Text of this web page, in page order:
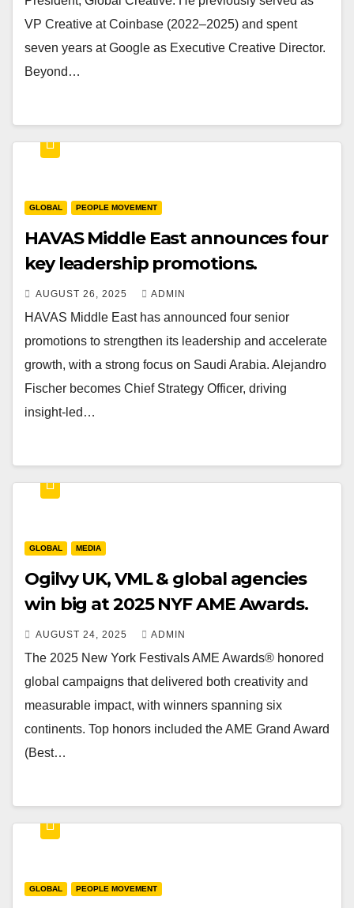
VP Creative at Coinbase (2022–2025) and spent
seven years at Google as Executive Creative Director.
Beyond…
GLOBAL PEOPLE MOVEMENT
HAVAS Middle East announces four
key leadership promotions.
AUGUST 26, 2025 ADMIN
HAVAS Middle East has announced four senior
promotions to strengthen its leadership and accelerate
growth, with a strong focus on Saudi Arabia. Alejandro
Fischer becomes Chief Strategy Officer, driving
insight-led…
GLOBAL MEDIA
Ogilvy UK, VML & global agencies
win big at 2025 NYF AME Awards.
AUGUST 24, 2025 ADMIN
The 2025 New York Festivals AME Awards® honored
global campaigns that delivered both creativity and
measurable impact, with winners spanning six
continents. Top honors included the AME Grand Award
(Best…
GLOBAL PEOPLE MOVEMENT